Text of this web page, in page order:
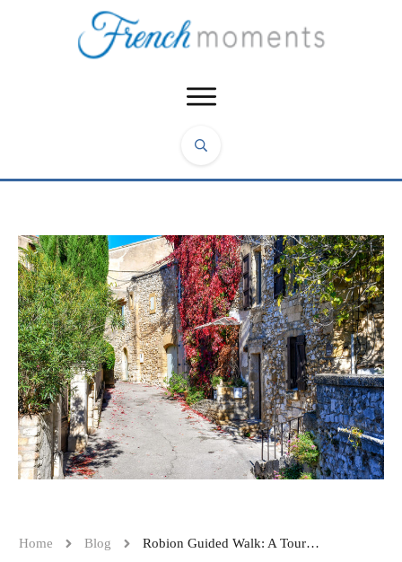
Home Blog Robion Guided Walk: A Tour of a Hidden Provençal Village